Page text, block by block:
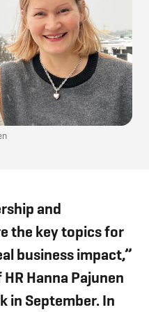
and
the key topics for
business impact,”
Hanna Pajunen
in September. In